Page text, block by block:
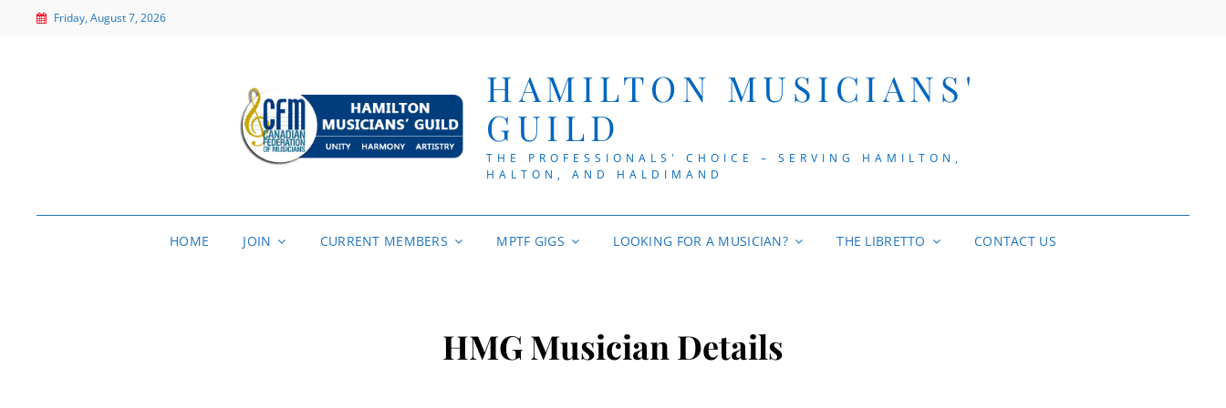
Friday, August 7, 2026
HAMILTON MUSICIANS'
GUILD
THE PROFESSIONALS' CHOICE – SERVING HAMILTON,
HALTON, AND HALDIMAND
HOME JOIN CURRENT MEMBERS MPTF GIGS LOOKING FOR A MUSICIAN? THE LIBRETTO CONTACT US
HMG Musician Details